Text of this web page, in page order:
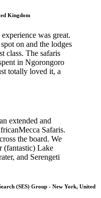
Kingdom
was great.
on and the lodges
class. The safaris
in Ngorongoro
totally loved it, a
extended and
Safaris.
the board. We
(fantastic) Lake
and Serengeti
(SES) Group - New York, United